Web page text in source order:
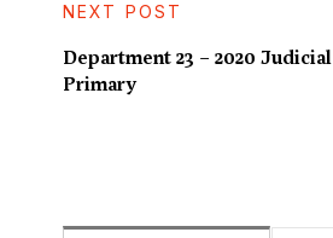
NEXT POST
Department 23 – 2020 Judicial
Primary